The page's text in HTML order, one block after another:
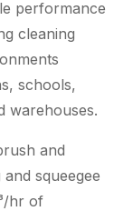
performance
cleaning
schools,
warehouses.
and
squeegee
hr of